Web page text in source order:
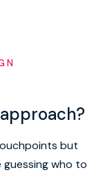
but
who to